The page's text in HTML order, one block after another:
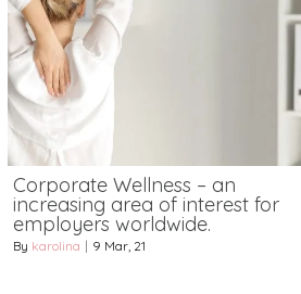
Corporate Wellness – an
increasing area of interest for
employers worldwide.
By karolina | 9 Mar, 21